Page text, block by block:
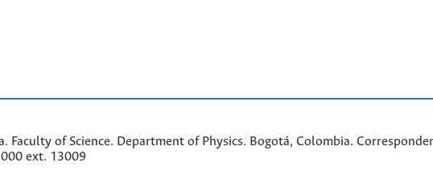
Faculty of Science. Department of Physics. Bogotá, Colombia. C
ext. 13009